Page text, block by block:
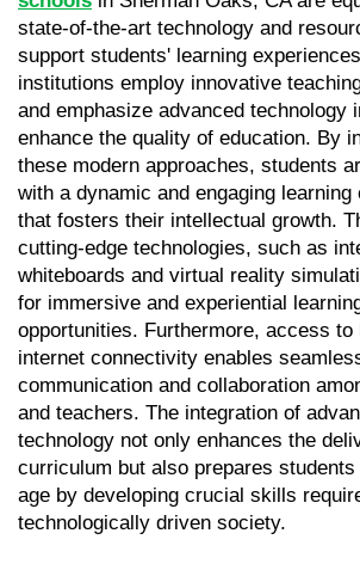
state-of-the-art technology and
support students' learning
institutions employ innovative
and emphasize advanced technology
enhance the quality of education. By
these modern approaches, students
with a dynamic and engaging learning
that fosters their intellectual growth.
cutting-edge technologies, such as
whiteboards and virtual reality
for immersive and experiential
opportunities. Furthermore, access to
internet connectivity enables
communication and collaboration
and teachers. The integration of
technology not only enhances the
curriculum but also prepares
age by developing crucial skills
technologically driven society.